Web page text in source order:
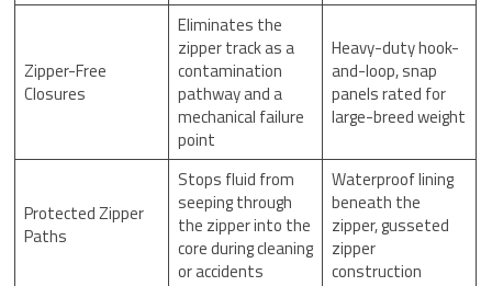
Zipper-Free
Closures
Eliminates the
zipper track as a
contamination
pathway and a
mechanical failure
point
Heavy-duty hook-
and-loop, snap
panels rated for
large-breed weight
Protected Zipper
Paths
Stops fluid from
seeping through
the zipper into the
core during cleaning
or accidents
Waterproof lining
beneath the
zipper, gusseted
zipper
construction